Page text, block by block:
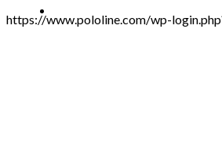
https://www.pololine.com/wp-